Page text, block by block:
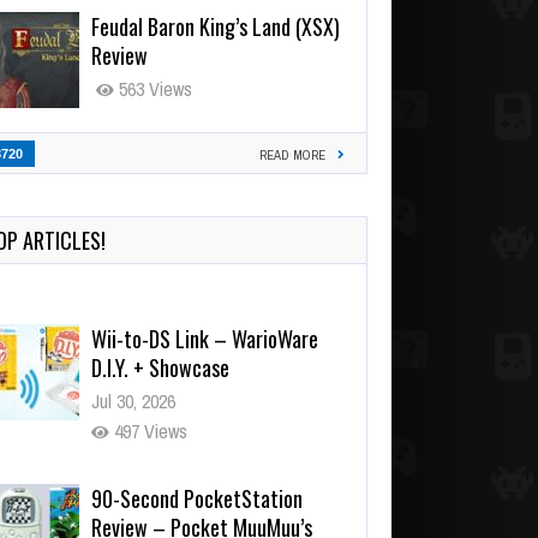
Feudal Baron King’s Land (XSX)
Review
563 Views
READ MORE
ARTICLES!
Wii-to-DS Link – WarioWare
D.I.Y. + Showcase
Jul 30, 2026
497 Views
90-Second PocketStation
Review – Pocket MuuMuu’s